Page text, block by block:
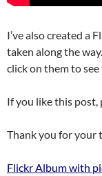
I’ve also created a
taken along the
click on them to
If you like this post,
Thank you for your
Flickr Album with